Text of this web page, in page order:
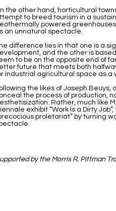
the other hand, horticultural
to breed tourism in a
powered
an unnatural spectacle.
difference lies in that one is a
and the other is
to be on the opposite end of
future that meets both
industrial agricultural space as a
the likes of Joseph
the process of production,
Rather, much like
exhibit “Work Is a Dirty
proletariat” by turning
by the Morris R. Pittman